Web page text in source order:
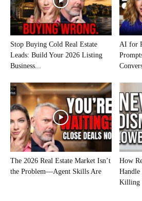
Stop Buying Cold Real Estate
Leads: Build Your 2026 Listing
Business...
AI for
The 2026 Real Estate Market Isn’t
the Problem—Agent Skills Are
How
Killing